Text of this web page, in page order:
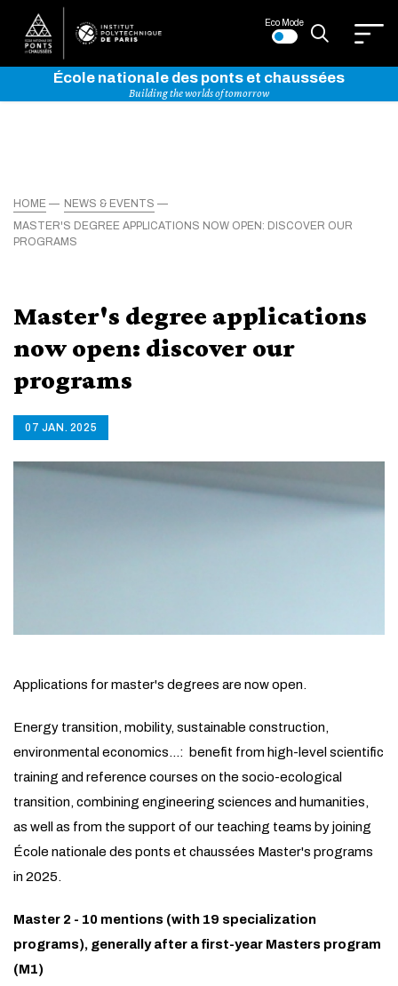
Eco Mode
École nationale des ponts et chaussées
Building the worlds of tomorrow
HOME
NEWS & EVENTS
MASTER'S DEGREE APPLICATIONS NOW OPEN: DISCOVER OUR
PROGRAMS
Master's degree applications
now open: discover our
programs
07 JAN. 2025
Applications for master's degrees are now open.
Energy transition, mobility, sustainable construction,
environmental economics...: benefit from high-level scientific
training and reference courses on the socio-ecological
transition, combining engineering sciences and humanities,
as well as from the support of our teaching teams by joining
École nationale des ponts et chaussées Master's programs
in 2025.
Master 2 - 10 mentions (with 19 specialization
programs), generally after a first-year Masters program
(M1)